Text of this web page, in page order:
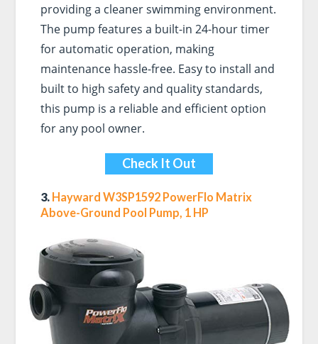
providing a cleaner swimming environment.
The pump features a built-in 24-hour timer
for automatic operation, making
maintenance hassle-free. Easy to install and
built to high safety and quality standards,
this pump is a reliable and efficient option
for any pool owner.
Check It Out
3. Hayward W3SP1592 PowerFlo Matrix
Above-Ground Pool Pump, 1 HP